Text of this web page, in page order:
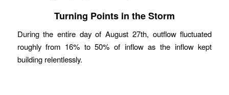
Turning Points in the Storm
During the entire day of August 27th, outflow fluctuated
roughly from 16% to 50% of inflow as the inflow kept
building relentlessly.